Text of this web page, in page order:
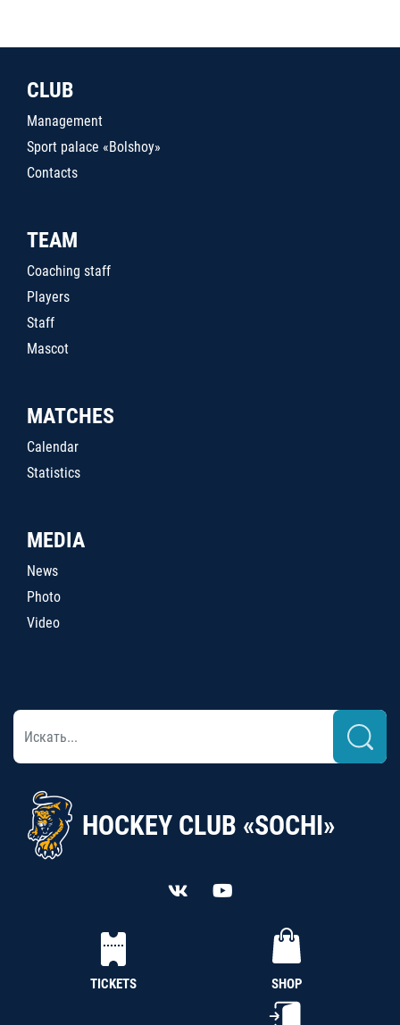
CLUB
Management
Sport palace «Bolshoy»
Contacts
TEAM
Coaching staff
Players
Staff
Mascot
MATCHES
Calendar
Statistics
MEDIA
News
Photo
Video
HOCKEY CLUB «SOCHI»
TICKETS SHOP